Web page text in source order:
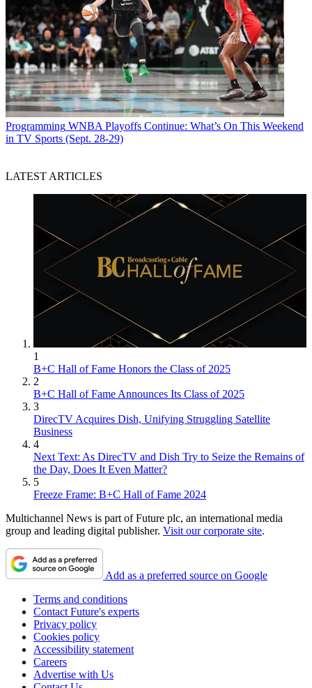
Programming WNBA Playoffs Continue: What’s On This Weekend
in TV Sports (Sept. 28-29)
LATEST ARTICLES
1
B+C Hall of Fame Honors the Class of 2025
2
B+C Hall of Fame Announces Its Class of 2025
3
DirecTV Acquires Dish, Unifying Struggling Satellite
Business
4
Next Text: As DirecTV and Dish Try to Seize the Remains of
the Day, Does It Even Matter?
5
Freeze Frame: B+C Hall of Fame 2024
Multichannel News is part of Future plc, an international media
group and leading digital publisher. Visit our corporate site.
Add as a preferred source on Google
Terms and conditions
Contact Future's experts
Privacy policy
Cookies policy
Accessibility statement
Careers
Advertise with Us